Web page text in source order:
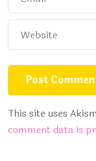
This site uses
comment data is